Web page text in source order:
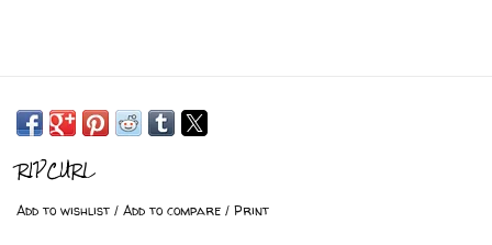
RIPCURL
Add to wishlist / Add to compare / Print